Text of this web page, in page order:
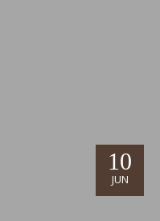
10
JUN